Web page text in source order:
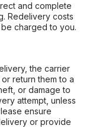
and complete
Redelivery costs
charged to you.
the carrier
return them to a
or damage to
attempt, unless
ensure
or provide